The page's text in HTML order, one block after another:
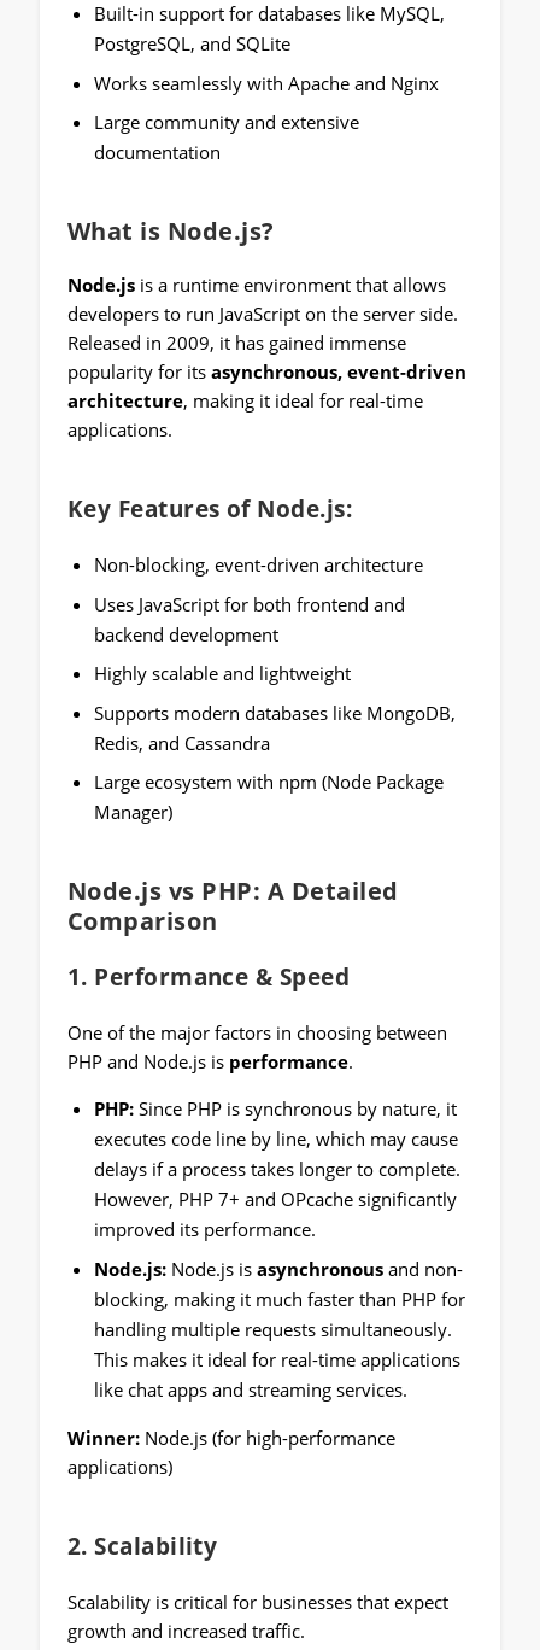
Built-in support for databases like MySQL,
PostgreSQL, and SQLite
Works seamlessly with Apache and Nginx
Large community and extensive
documentation
What is Node.js?
Node.jsis a runtime environment that allows
developers to run JavaScript on the server side.
Released in 2009, it has gained immense
popularity for its asynchronous, event-driven
architecture, making it ideal for real-time
applications.
Key Features of Node.js:
Non-blocking, event-driven architecture
Uses JavaScript for both frontend and
backend development
Highly scalable and lightweight
Supports modern databases like MongoDB,
Redis, and Cassandra
Large ecosystem with npm (Node Package
Manager)
Node.js vs PHP: A Detailed
Comparison
1. Performance & Speed
One of the major factors in choosing between
PHP and Node.js is performance.
PHP: Since PHP is synchronous by nature, it
executes code line by line, which may cause
delays if a process takes longer to complete.
However, PHP 7+ and OPcache significantly
improved its performance.
Node.js: Node.js isasynchronous and non-
blocking, making it much faster than PHP for
handling multiple requests simultaneously.
This makes it ideal for real-time applications
like chat apps and streaming services.
Winner:Node.js (for high-performance
applications)
2.Scalability
Scalability is critical for businesses that expect
growth and increased traffic.